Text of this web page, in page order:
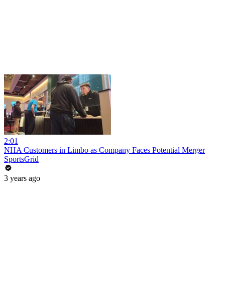
2:01
NHA Customers in Limbo as Company Faces Potential Merger
SportsGrid
3 years ago